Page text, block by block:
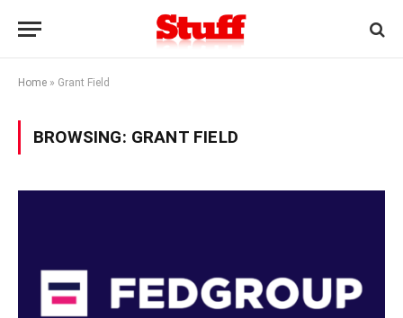
Home » Grant Field
BROWSING: GRANT FIELD